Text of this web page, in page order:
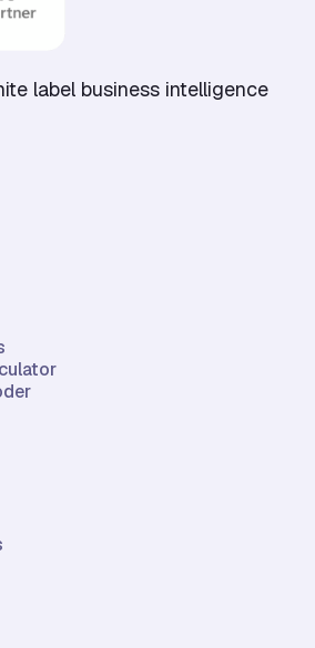
label business intelligence